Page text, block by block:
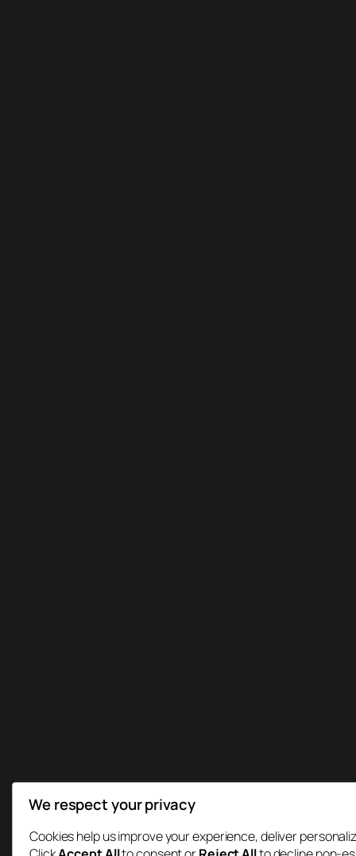
We respect your privacy
Cookies help us improve your experience, deliver